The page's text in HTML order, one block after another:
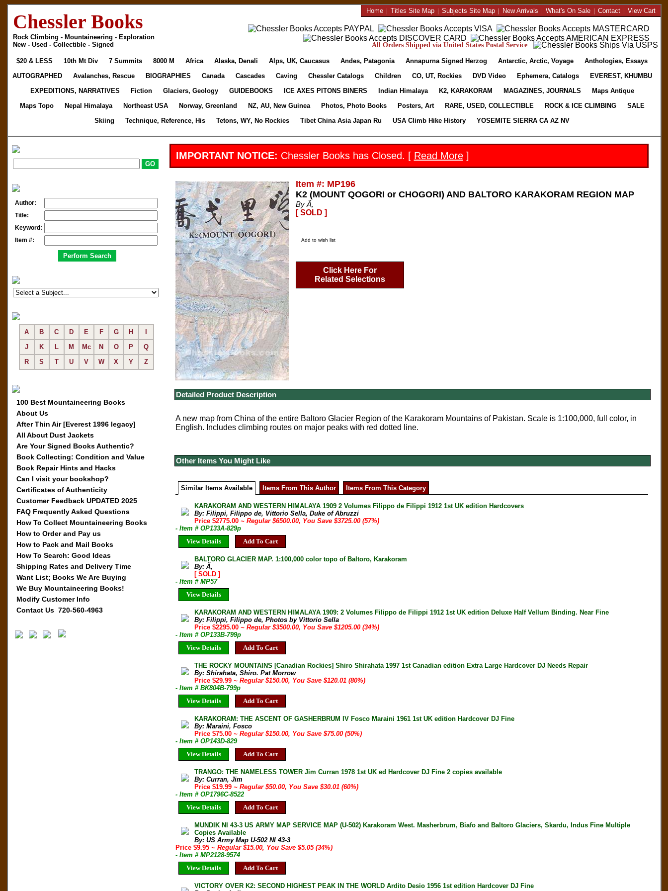
Chessler Books
Rock Climbing - Mountaineering - Exploration
New - Used - Collectible - Signed
Home| Titles Site Map| Subjects Site Map| New Arrivals | What's On Sale| Contact| View Cart
All Orders Shipped via United States Postal Service
$20 & LESS 10th Mt Div 7 Summits 8000 M Africa Alaska, Denali Alps, UK, Caucasus Andes, Patagonia Annapurna Signed Herzog Antarctic, Arctic, Voyage
Anthologies, Essays
AUTOGRAPHED
Avalanches, Rescue BIOGRAPHIES Canada Cascades Caving Chessler Catalogs Children CO, UT, Rockies DVD Video Ephemera, Catalogs
EVEREST, KHUMBU
EXPEDITIONS, NARRATIVES
Fiction Glaciers, Geology GUIDEBOOKS ICE AXES PITONS BINERS Indian Himalaya K2, KARAKORAM MAGAZINES, JOURNALS
Maps Antique
Maps Topo
Nepal Himalaya Northeast USA Norway, Greenland NZ, AU, New Guinea Photos, Photo Books Posters, Art RARE, USED, COLLECTIBLE ROCK & ICE CLIMBING
SALE
Skiing
Technique, Reference, His Tetons, WY, No Rockies Tibet China Asia Japan Ru USA Climb Hike History YOSEMITE SIERRA CA AZ NV
Author:
Title:
Keyword:
Item #:
A B C D E F G H
J
K L M Mc N O P
Q
R
S T U V W X Y Z
100 Best Mountaineering Books
About Us
After Thin Air [Everest 1996 legacy]
All About Dust Jackets
Are Your Signed Books Authentic?
Book Collecting: Condition and Value
Book Repair Hints and Hacks
Can I visit your bookshop?
Certificates of Authenticity
Customer Feedback UPDATED 2025
FAQ Frequently Asked Questions
How To Collect Mountaineering Books
How to Order and Pay us
How to Pack and Mail Books
How To Search: Good Ideas
Shipping Rates and Delivery Time
Want List; Books We Are Buying
We Buy Mountaineering Books!
Modify Customer Info
Contact Us 720-560-4963
IMPORTANT NOTICE: Chessler Books has Closed. [ Read More]
Item #: MP196
K2 (MOUNT QOGORI or CHOGORI) AND BALTORO KARAKORAM REGION MAP
By Ã‚
[ SOLD ]
Add to wish list
Click Here For
Related Selections
Detailed Product Description
A new map from China of the entire Baltoro Glacier Region of the Karakoram Mountains of Pakistan. Scale is 1:100,000, full color, in
English. Includes climbing routes on major peaks with red dotted line.
Other Items You Might Like
Similar Items Available Items From This Author Items From This Category
KARAKORAM AND WESTERN HIMALAYA 1909 2 Volumes Filippo de Filippi 1912 1st UK edition Hardcovers
By: Filippi, Filippo de, Vittorio Sella, Duke of Abruzzi
Price $2775.00~ Regular $6500.00, You Save $3725.00 (57%)
- Item # OP133A-829p
View Details
Add To Cart
BALTORO GLACIER MAP. 1:100,000 color topo of Baltoro, Karakoram
By: Ã‚
[ SOLD ]
- Item # MP57
View Details
KARAKORAM AND WESTERN HIMALAYA 1909: 2 Volumes Filippo de Filippi 1912 1st UK edition Deluxe Half Vellum Binding. Near Fine
By: Filippi, Filippo de, Photos by Vittorio Sella
Price $2295.00~ Regular $3500.00, You Save $1205.00 (34%)
- Item # OP133B-799p
View Details
Add To Cart
THE ROCKY MOUNTAINS [Canadian Rockies] Shiro Shirahata 1997 1st Canadian edition Extra Large Hardcover DJ Needs Repair
By: Shirahata, Shiro. Pat Morrow
Price $29.99~ Regular $150.00, You Save $120.01 (80%)
- Item # BK804B-799p
View Details
Add To Cart
KARAKORAM: THE ASCENT OF GASHERBRUM IV Fosco Maraini 1961 1st UK edition Hardcover DJ Fine
By: Maraini, Fosco
Price $75.00~ Regular $150.00, You Save $75.00 (50%)
- Item # OP143D-829
View Details
Add To Cart
TRANGO: THE NAMELESS TOWER Jim Curran 1978 1st UK ed Hardcover DJ Fine 2 copies available
By: Curran, Jim
Price $19.99~ Regular $50.00, You Save $30.01 (60%)
- Item # OP1796C-8522
View Details
Add To Cart
MUNDIK NI 43-3 US ARMY MAP SERVICE MAP (U-502) Karakoram West. Masherbrum, Biafo and Baltoro Glaciers, Skardu, Indus Fine Multiple
Copies Available
By: US Army Map U-502 NI 43-3
Price $9.95 ~ Regular $15.00, You Save $5.05 (34%)
- Item # MP2128-9574
View Details
Add To Cart
VICTORY OVER K2: SECOND HIGHEST PEAK IN THE WORLD Ardito Desio 1956 1st edition Hardcover DJ Fine